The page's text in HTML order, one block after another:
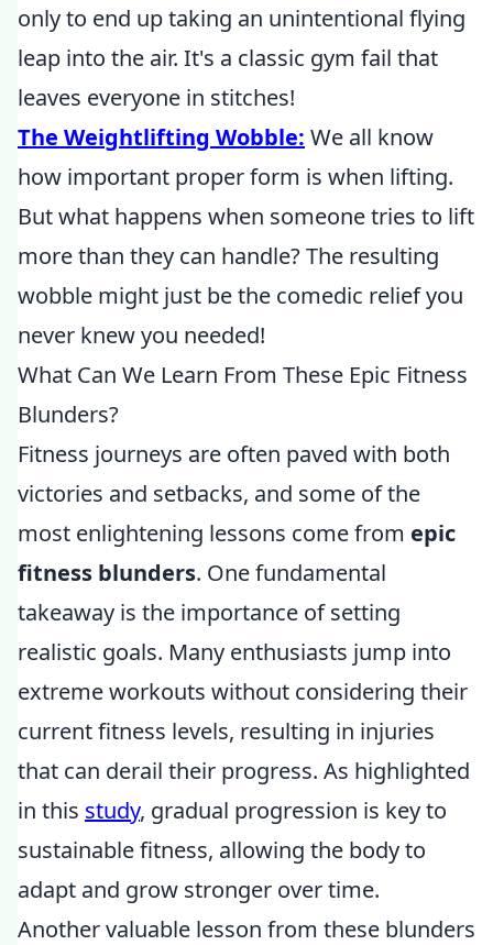
only to end up taking an unintentional flying
leap into the air. It's a classic gym fail that
leaves everyone in stitches!
The Weightlifting Wobble: We all know
how important proper form is when lifting.
But what happens when someone tries to lift
more than they can handle? The resulting
wobble might just be the comedic relief you
never knew you needed!
What Can We Learn From These Epic Fitness
Blunders?
Fitness journeys are often paved with both
victories and setbacks, and some of the
most enlightening lessons come from epic
fitness blunders. One fundamental
takeaway is the importance of setting
realistic goals. Many enthusiasts jump into
extreme workouts without considering their
current fitness levels, resulting in injuries
that can derail their progress. As highlighted
in this study, gradual progression is key to
sustainable fitness, allowing the body to
adapt and grow stronger over time.
Another valuable lesson from these blunders